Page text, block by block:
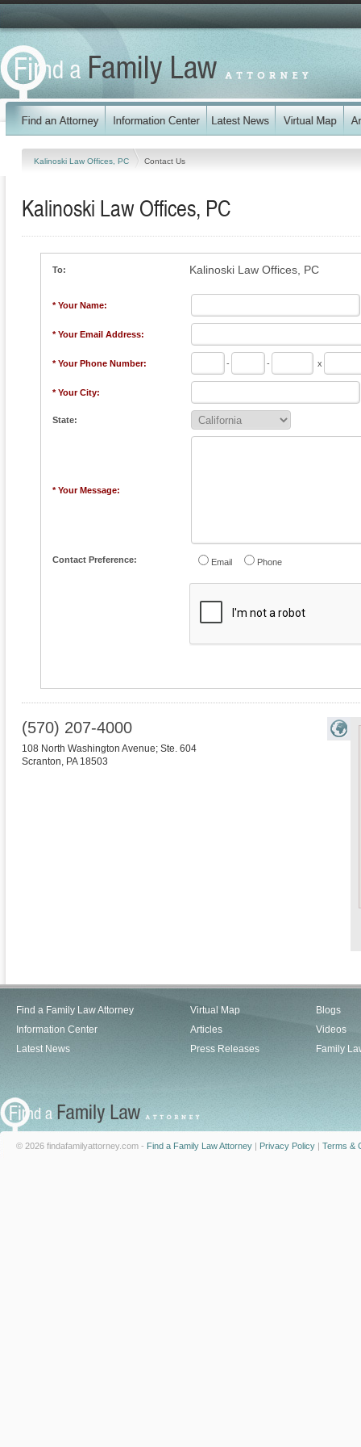
Kalinoski Law Offices, PC Contact Us
Kalinoski Law Offices, PC
To: Kalinoski Law Offices, PC
* Your Name:
* Your Email Address:
* Your Phone Number: - - x
* Your City:
State:
* Your Message:
Contact Preference: Email Phone
(570) 207-4000
108 North Washington Avenue; Ste. 604
Scranton, PA 18503
Find a Family Law Attorney
Information Center
Latest News
Virtual Map
Articles
Press Releases
Blogs
Videos
Family
© 2026 findafamilyattorney.com - Find a Family Law Attorney | Privacy Policy | Terms &